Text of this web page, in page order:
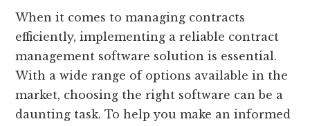
When it comes to managing contracts
efficiently, implementing a reliable contract
management software solution is essential.
With a wide range of options available in the
market, choosing the right software can be a
daunting task. To help you make an informed